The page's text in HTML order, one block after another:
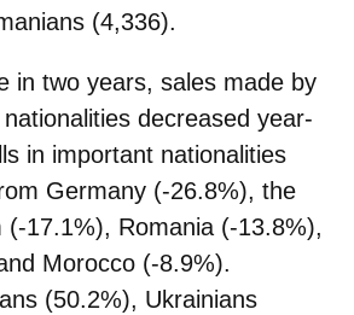
(4,336).
in two years, sales made by
decreased year-
in important nationalities
Germany (-26.8%), the
(-17.1%), Romania (-13.8%),
Morocco (-8.9%).
(50.2%), Ukrainians